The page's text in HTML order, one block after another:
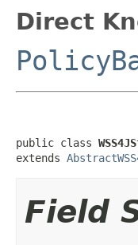
Direct
public class
extends
Field